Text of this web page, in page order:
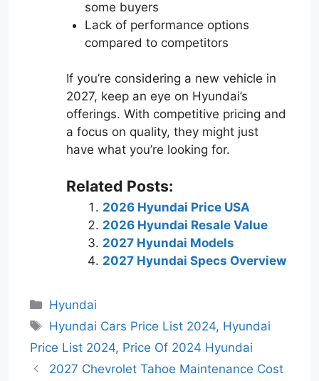
some buyers
Lack of performance options
compared to competitors
If you’re considering a new vehicle in
2027, keep an eye on Hyundai’s
offerings. With competitive pricing and
a focus on quality, they might just
have what you’re looking for.
Related Posts:
2026 Hyundai Price USA
2026 Hyundai Resale Value
2027 Hyundai Models
2027 Hyundai Specs Overview
Categories
Hyundai
Tags
Hyundai Cars Price List 2024, Hyundai
Price List 2024, Price Of 2024 Hyundai
2027 Chevrolet Tahoe Maintenance Cost